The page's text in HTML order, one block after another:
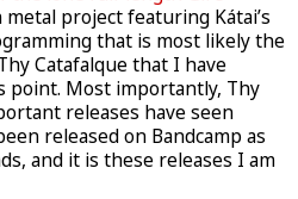
project featuring Kátai’s
that is most likely the
Catafalque that I have
point. Most importantly, Thy
releases have seen
released on Bandcamp as
and it is these releases I am